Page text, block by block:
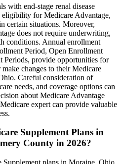
with end-stage renal disease
for Medicare Advantage,
certain situations. Moreover,
does not require underwriting,
conditions. Annual enrollment
Period, Open Enrollment
Periods, provide opportunities for
changes to their Medicare
Careful consideration of
needs, and coverage options can
about Medicare Advantage
expert can provide valuable
Supplement Plans in
County in 2026?
Supplement plans in Moraine, Ohio